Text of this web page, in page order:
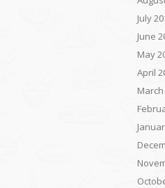
July
June
May
April